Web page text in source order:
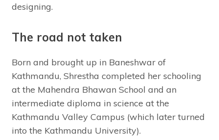
designing.
The road not taken
Born and brought up in Baneshwar of
Kathmandu, Shrestha completed her schooling
at the Mahendra Bhawan School and an
intermediate diploma in science at the
Kathmandu Valley Campus (which later turned
into the Kathmandu University).